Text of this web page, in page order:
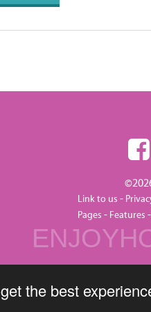
the best
Link to us -
Pages - Features -